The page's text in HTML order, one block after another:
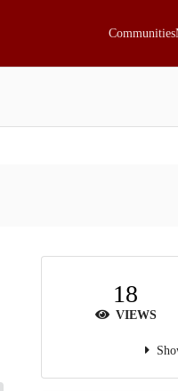
Communities
18
VIEWS